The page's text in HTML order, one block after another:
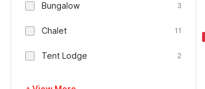
Bungalow 3
Chalet 11
Tent Lodge 2